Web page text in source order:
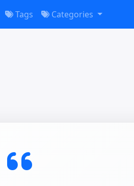
Tags Categories